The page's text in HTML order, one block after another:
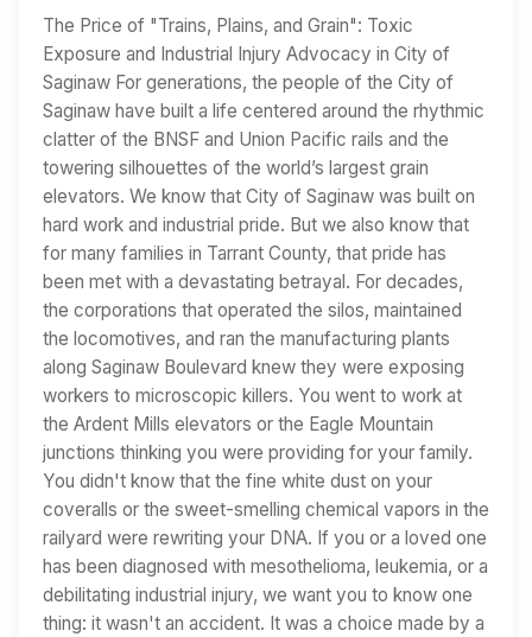
The Price of "Trains, Plains, and Grain": Toxic
Exposure and Industrial Injury Advocacy in City of
Saginaw For generations, the people of the City of
Saginaw have built a life centered around the rhythmic
clatter of the BNSF and Union Pacific rails and the
towering silhouettes of the world’s largest grain
elevators. We know that City of Saginaw was built on
hard work and industrial pride. But we also know that
for many families in Tarrant County, that pride has
been met with a devastating betrayal. For decades,
the corporations that operated the silos, maintained
the locomotives, and ran the manufacturing plants
along Saginaw Boulevard knew they were exposing
workers to microscopic killers. You went to work at
the Ardent Mills elevators or the Eagle Mountain
junctions thinking you were providing for your family.
You didn't know that the fine white dust on your
coveralls or the sweet-smelling chemical vapors in the
railyard were rewriting your DNA. If you or a loved one
has been diagnosed with mesothelioma, leukemia, or a
debilitating industrial injury, we want you to know one
thing: it wasn't an accident. It was a choice made by a